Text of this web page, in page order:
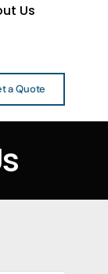
Us
a Quote